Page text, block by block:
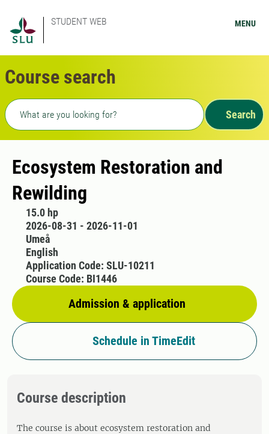
STUDENT WEB MENU
Course search
Freetext search
Search
Ecosystem Restoration and
Rewilding
15.0 hp
2026-08-31 - 2026-11-01
Umeå
English
Admission & application
Application Code: SLU-10211
Course Code: BI1446
Schedule in TimeEdit
Course description
The course is about ecosystem restoration and